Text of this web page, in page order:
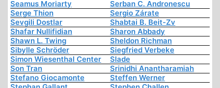
Seamus Moriarty
Serban C. Andronescu
Serge Thion
Sergio Zárate
Sevgili Dostlar
Shabtai B. Beit-Zv
Shafar Nullifidian
Sharon Abbady
Shawn L. Twing
Sheldon Richman
Sibylle Schröder
Siegfried Verbeke
Simon Wiesenthal Center
Slade
Son Tran
Srinidhi Anantharamiah
Stefano Giocamonte
Steffen Werner